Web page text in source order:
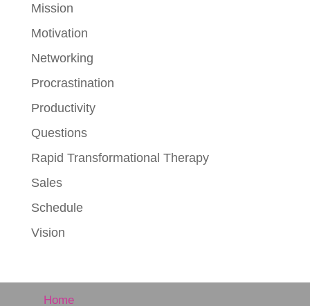
Mission
Motivation
Networking
Procrastination
Productivity
Questions
Rapid Transformational Therapy
Sales
Schedule
Vision
Home